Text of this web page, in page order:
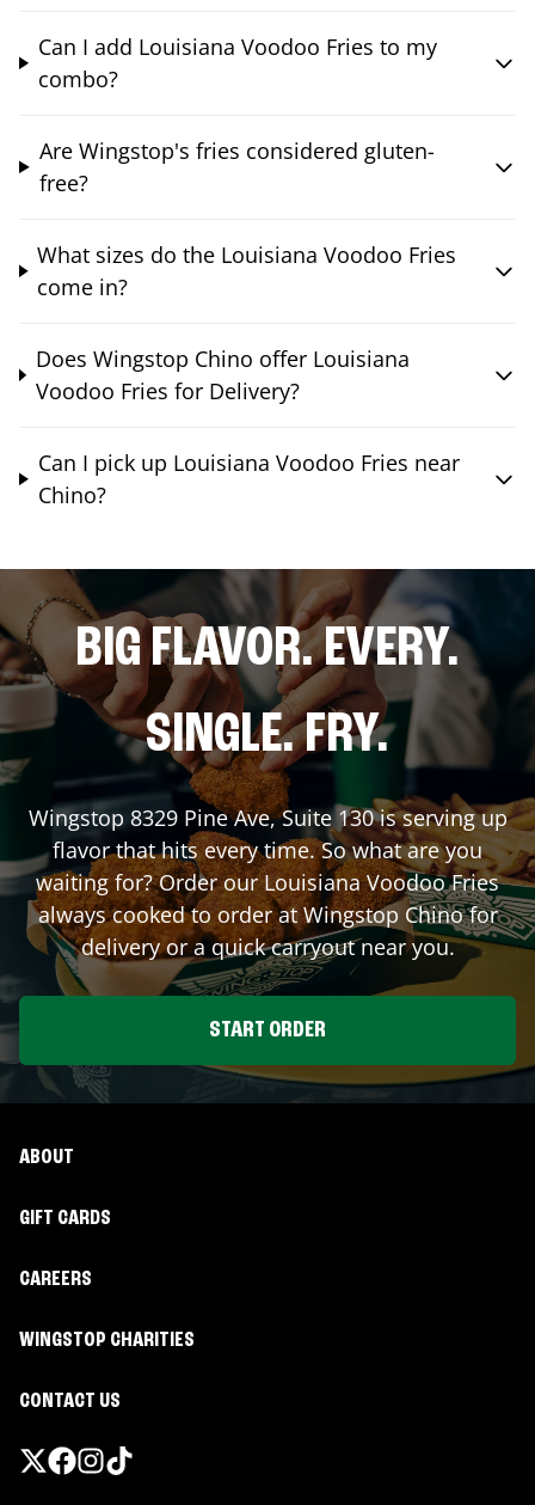
Can I add Louisiana Voodoo Fries to my
combo?
Are Wingstop's fries considered gluten-
free?
What sizes do the Louisiana Voodoo Fries
come in?
Does Wingstop Chino offer Louisiana
Voodoo Fries for Delivery?
Can I pick up Louisiana Voodoo Fries near
Chino?
BIG FLAVOR. EVERY.
SINGLE. FRY.
Wingstop 8329 Pine Ave, Suite 130is serving up
flavor that hits every time. So what are you
waiting for? Order our Louisiana Voodoo Fries
always cooked to order at Wingstop Chinofor
delivery or a quick carryout near you.
START ORDER
ABOUT
GIFT CARDS
CAREERS
WINGSTOP CHARITIES
CONTACT US